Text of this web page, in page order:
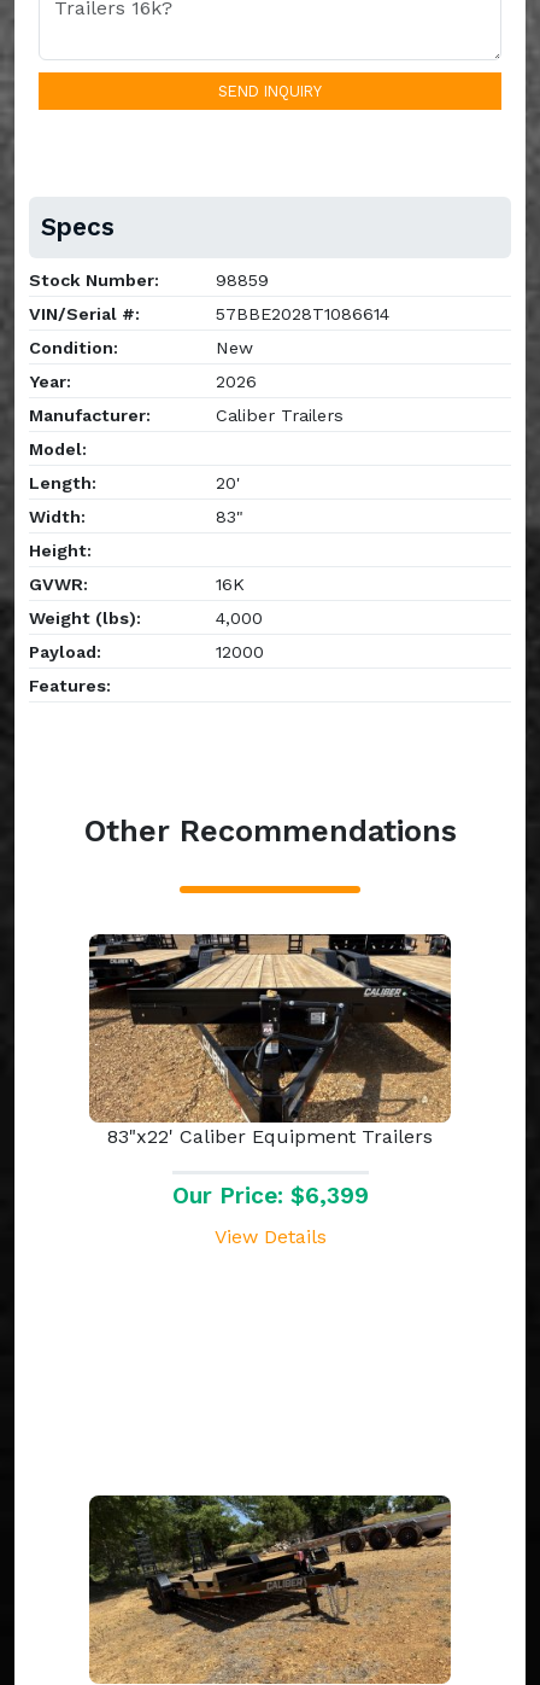
SEND INQUIRY
Specs
Stock Number:
98859
VIN/Serial #:
57BBE2028T1086614
Condition:
New
Year:
2026
Manufacturer:
Caliber Trailers
Model:
Length:
20'
Width:
83"
Height:
GVWR:
16K
Weight (lbs):
4,000
Payload:
12000
Features:
Other Recommendations
83"x22' Caliber Equipment Trailers
Our Price: $6,399
View Details